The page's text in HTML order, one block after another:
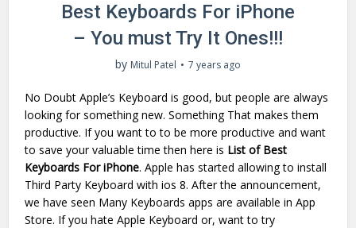
Best Keyboards For iPhone
– You must Try It Ones!!!
by Mitul Patel 7 years ago
No Doubt Apple’s Keyboard is good, but people are always
looking for something new. Something That makes them
productive. If you want to to be more productive and want
to save your valuable time then here is List of Best
Keyboards For iPhone. Apple has started allowing to install
Third Party Keyboard with ios 8. After the announcement,
we have seen Many Keyboards apps are available in App
Store. If you hate Apple Keyboard or, want to try